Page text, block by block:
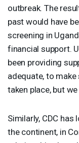
outbreak. The
past would have
screening in
financial support.
been providing
adequate, to
taken place, but we
Similarly, CDC has
the continent, in